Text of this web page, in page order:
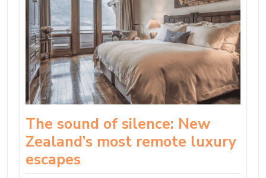
The sound of silence: New
Zealand’s most remote luxury
escapes